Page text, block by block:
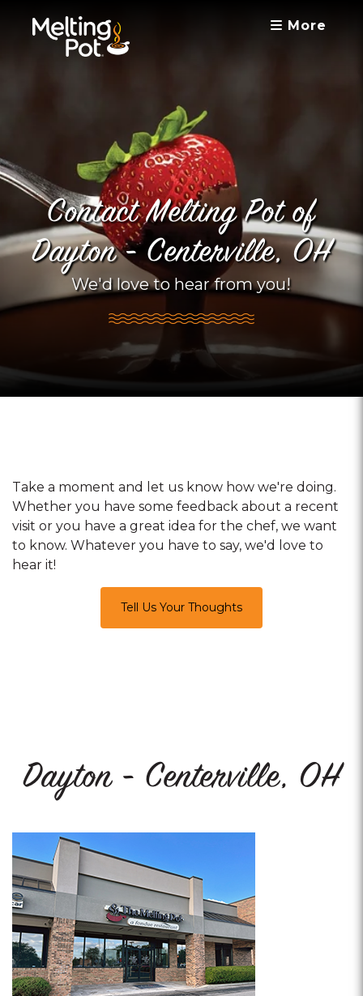
More
Contact Melting Pot of
Dayton - Centerville, OH
We'd love to hear from you!
Take a moment and let us know how we're doing.
Whether you have some feedback about a recent
visit or you have a great idea for the chef, we want
to know. Whatever you have to say, we'd love to
hear it!
Tell Us Your Thoughts
Dayton - Centerville, OH